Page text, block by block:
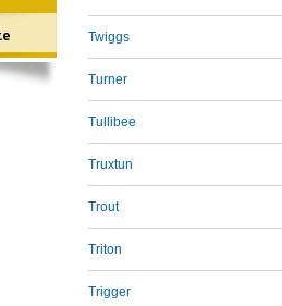
Twiggs
Turner
Tullibee
Truxtun
Trout
Triton
Trigger